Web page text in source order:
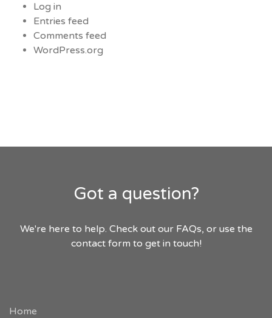
Log in
Entries feed
Comments feed
WordPress.org
Got a question?
We're here to help. Check out our FAQs, or use the
contact form to get in touch!
Home